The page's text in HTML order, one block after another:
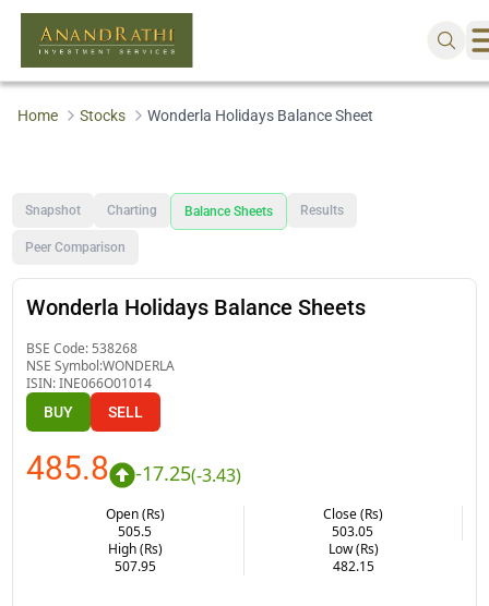
Home Stocks Wonderla Holidays Balance Sheet
Snapshot Charting Balance Sheets Results
Peer Comparison
Wonderla Holidays Balance Sheets
BSE Code: 538268
NSE Symbol:WONDERLA
ISIN:INE066O01014
BUY SELL
485.8 -17.25(-3.43)
Open (Rs)
505.5
Close (Rs)
503.05
High (Rs)
507.95
Low (Rs)
482.15